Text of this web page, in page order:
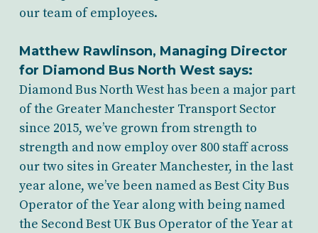
our team of employees.
Matthew Rawlinson, Managing Director
for Diamond Bus North West says:
Diamond Bus North West has been a major part
of the Greater Manchester Transport Sector
since 2015, we’ve grown from strength to
strength and now employ over 800 staff across
our two sites in Greater Manchester, in the last
year alone, we’ve been named as Best City Bus
Operator of the Year along with being named
the Second Best UK Bus Operator of the Year at